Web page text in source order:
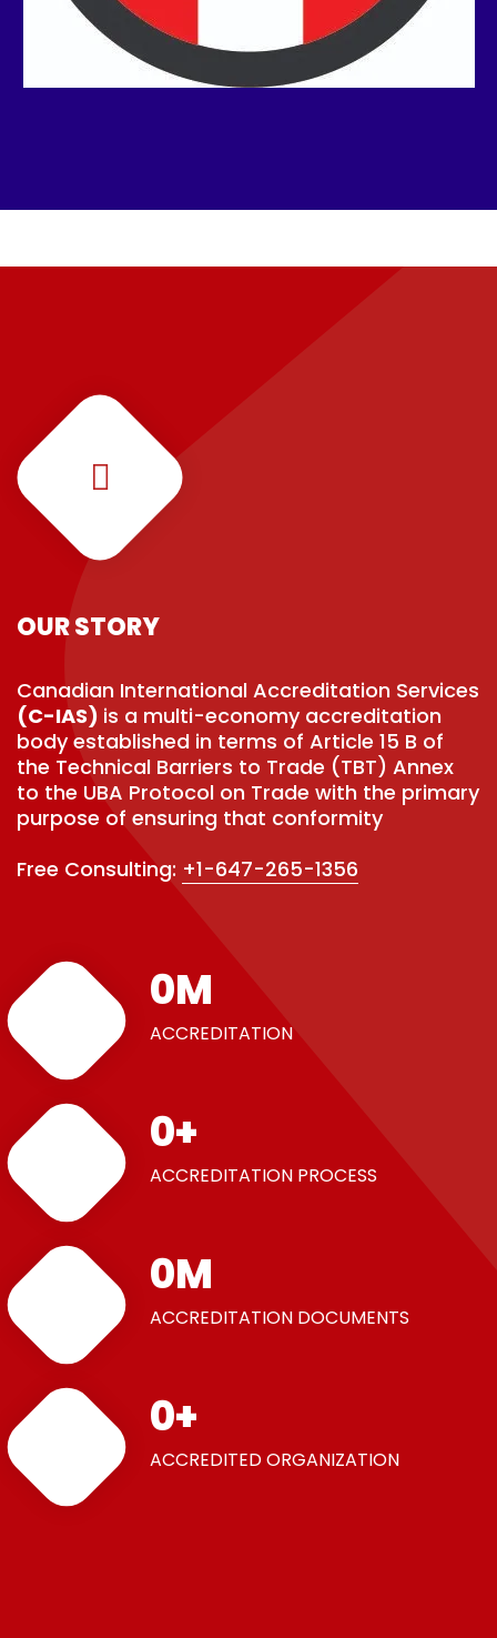
OUR STORY
Canadian International Accreditation Services
(C-IAS) is a multi-economy accreditation
body established in terms of Article 15 B of
the Technical Barriers to Trade (TBT) Annex
to the UBA Protocol on Trade with the primary
purpose of ensuring that conformity
Free Consulting: +1-647-265-1356
0M
ACCREDITATION
0+
ACCREDITATION PROCESS
0M
ACCREDITATION DOCUMENTS
0+
ACCREDITED ORGANIZATION